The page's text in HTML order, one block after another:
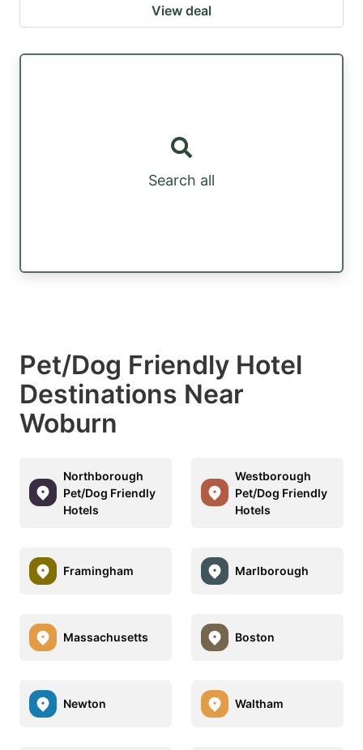
View deal
Search all
Pet/Dog Friendly Hotel
Destinations Near
Woburn
Northborough
Pet/Dog Friendly
Hotels
Westborough
Pet/Dog Friendly
Hotels
Framingham Marlborough
Massachusetts Boston
Newton Waltham